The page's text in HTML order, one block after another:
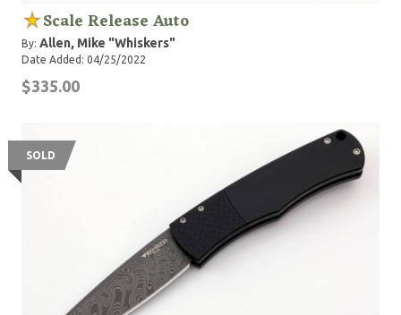
Scale Release Auto
By: Allen, Mike "Whiskers"
Date Added: 04/25/2022
$335.00
SOLD